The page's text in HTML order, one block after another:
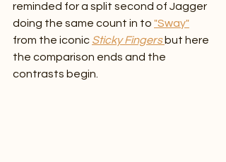
reminded for a split second of Jagger
doing the same count in to "Sway"
from the iconic Sticky Fingers but here
the comparison ends and the
contrasts begin.